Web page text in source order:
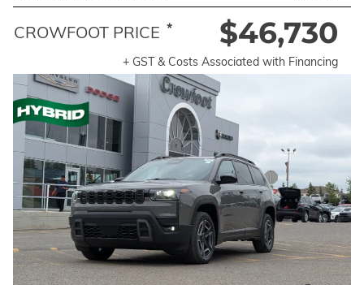
CROWFOOT PRICE * $46,730
+ GST & Costs Associated with Financing